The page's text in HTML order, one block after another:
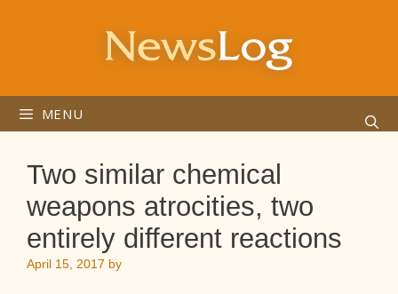
MENU
Two similar chemical
weapons atrocities, two
entirely different reactions
April 15, 2017 by